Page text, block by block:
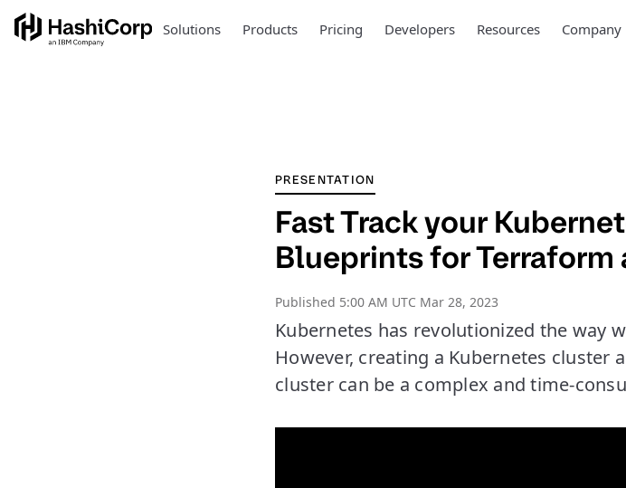
Solutions Products Pricing Developers Resources Company
PRESENTATION
Fast Track your
Blueprints for Terraform
Published 5:00 AM UTC Mar 28, 2023
Kubernetes has revolutionized the way
However, creating a Kubernetes cluster
cluster can be a complex and time-